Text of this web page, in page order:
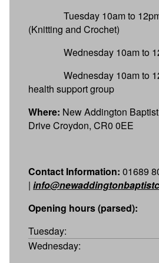
Tuesday 10am to 12pm
(Knitting and Crochet)
Wednesday 10am to
Wednesday 10am to
health support group
Where: New Addington
Drive Croydon, CR0 0EE
Contact Information: 01689
|
Opening hours (parsed):
Tuesday:
Wednesday: